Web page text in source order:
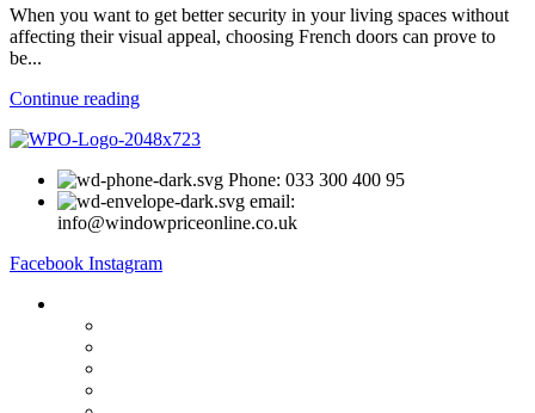
When you want to get better security in your living spaces without
affecting their visual appeal, choosing French doors can prove to
be...
Continue reading
Phone: 033 300 400 95
email:
info@windowpriceonline.co.uk
Facebook Instagram